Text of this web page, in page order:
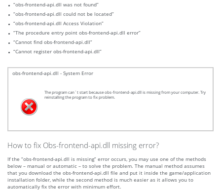
“obs-frontend-api.dll was not found”
“obs-frontend-api.dll could not be located”
“obs-frontend-api.dll Access Violation”
“The procedure entry point obs-frontend-api.dll error”
“Cannot find obs-frontend-api.dll”
“Cannot register obs-frontend-api.dll”
obs-frontend-api.dll - System Error
The program can`t start because obs-frontend-api.dll is missing from your computer. Try
reinstalling the program to fix problem.
How to fix Obs-frontend-api.dll missing error?
If the “obs-frontend-api.dll is missing” error occurs, you may use one of the methods
below – manual or automatic – to solve the problem. The manual method assumes
that you download the obs-frontend-api.dll file and put it inside the game/application
installation folder, while the second method is much easier as it allows you to
automatically fix the error with minimum effort.